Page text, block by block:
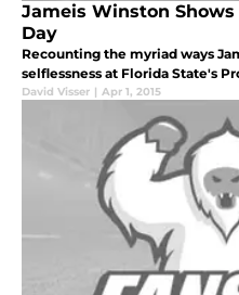
Jameis Winston Shows
Day
Recounting the myriad ways
selflessness at Florida State's
David Visser | Apr 1, 2015